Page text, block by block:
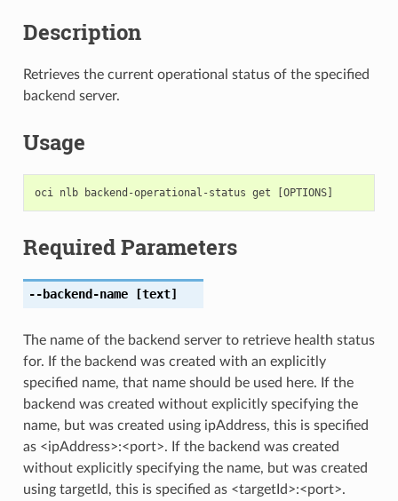
Description
Retrieves the current operational status of the specified
backend server.
Usage
Required Parameters
--backend-name[text]
The name of the backend server to retrieve health status
for. If the backend was created with an explicitly
specified name, that name should be used here. If the
backend was created without explicitly specifying the
name, but was created using ipAddress, this is specified
as <ipAddress>:<port>. If the backend was created
without explicitly specifying the name, but was created
using targetId, this is specified as <targetId>:<port>.